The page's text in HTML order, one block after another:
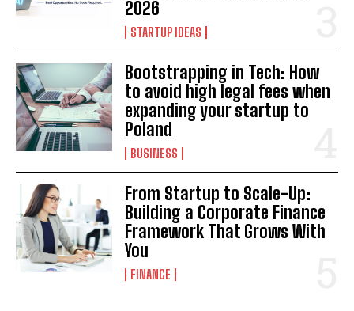
2026
STARTUP IDEAS
Bootstrapping in Tech: How
to avoid high legal fees when
expanding your startup to
Poland
BUSINESS
From Startup to Scale-Up:
Building a Corporate Finance
Framework That Grows With
You
FINANCE